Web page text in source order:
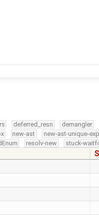
deferred_resn demangler
new-ast new-ast-unique-
resolv-new stuck-